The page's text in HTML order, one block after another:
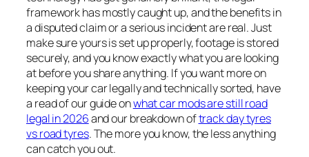
framework has mostly caught up, and the benefits in
a disputed claim or a serious incident are real. Just
make sure yours is set up properly, footage is stored
securely, and you know exactly what you are looking
at before you share anything. If you want more on
keeping your car legally and technically sorted, have
a read of our guide onwhat car mods are still road
legal in 2026and our breakdown oftrack day tyres
vs road tyres. The more you know, the less anything
can catch you out.